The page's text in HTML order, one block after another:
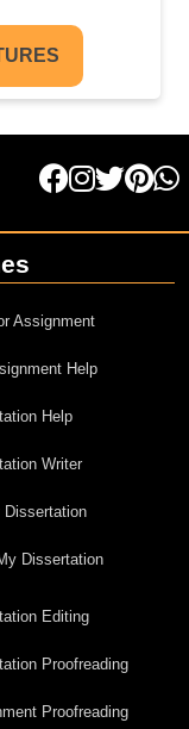
Assignment
Help
Help
Writer
Dissertation
Dissertation
Editing
Proofreading
Proofreading